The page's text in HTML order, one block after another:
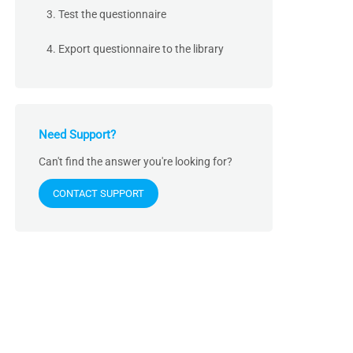
3. Test the questionnaire
4. Export questionnaire to the library
Need Support?
Can't find the answer you're looking for?
CONTACT SUPPORT